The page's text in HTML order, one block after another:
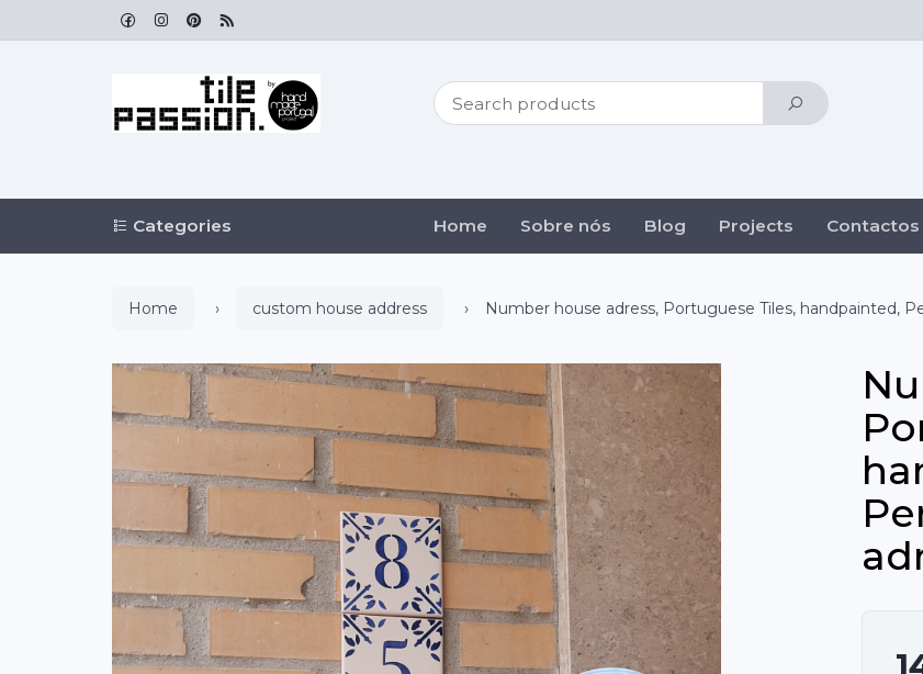
Home Sobre nós Blog Projects Contactos
Categories
Home custom house address Number house adress, Portuguese Tiles, handpainted,